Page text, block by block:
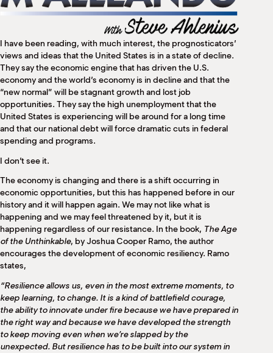
I have been reading, with much interest, the prognosticators’
views and ideas that the United States is in a state of decline.
They say the economic engine that has driven the U.S.
economy and the world’s economy is in decline and that the
“new normal” will be stagnant growth and lost job
opportunities. They say the high unemployment that the
United States is experiencing will be around for a long time
and that our national debt will force dramatic cuts in federal
spending and programs.
I don’t see it.
The economy is changing and there is a shift occurring in
economic opportunities, but this has happened before in our
history and it will happen again. We may not like what is
happening and we may feel threatened by it, but it is
happening regardless of our resistance. In the book, The Age
of the Unthinkable, by Joshua Cooper Ramo, the author
encourages the development of economic resiliency. Ramo
states,
“Resilience allows us, even in the most extreme moments, to
keep learning, to change. It is a kind of battlefield courage,
the ability to innovate under fire because we have prepared in
the right way and because we have developed the strength
to keep moving even when we’re slapped by the
unexpected. But resilience has to be built into our system in